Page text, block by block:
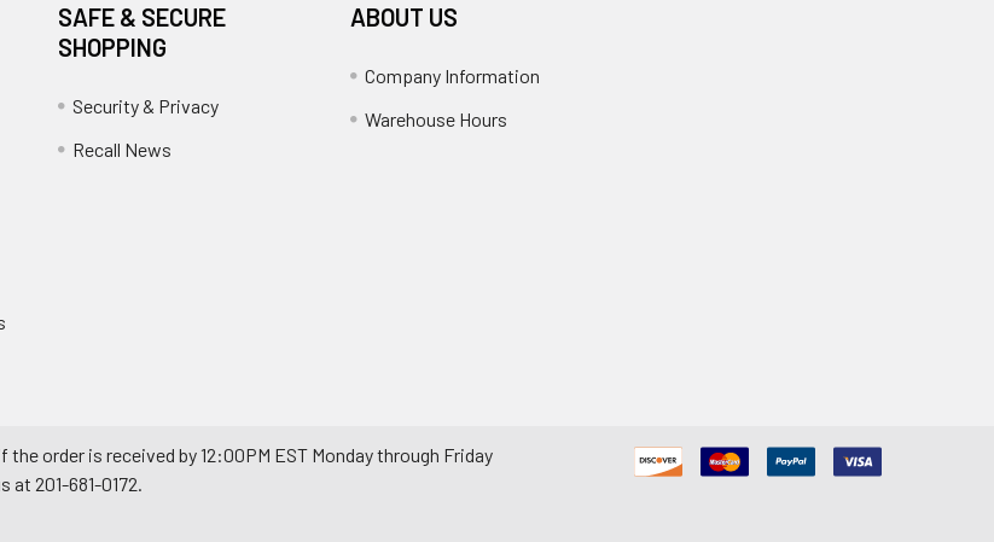
SAFE & SECURE
SHOPPING
Security & Privacy
Recall News
ABOUT US
Company Information
Warehouse Hours
order is received by 12:00PM EST Monday through Friday
at 201-681-0172.